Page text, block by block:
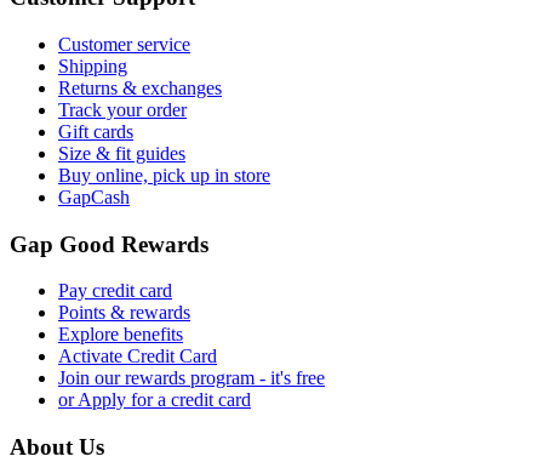
Customer service
Shipping
Returns & exchanges
Track your order
Gift cards
Size & fit guides
Buy online, pick up in store
GapCash
Gap Good Rewards
Pay credit card
Points & rewards
Explore benefits
Activate Credit Card
Join our rewards program - it's free
or Apply for a credit card
About Us